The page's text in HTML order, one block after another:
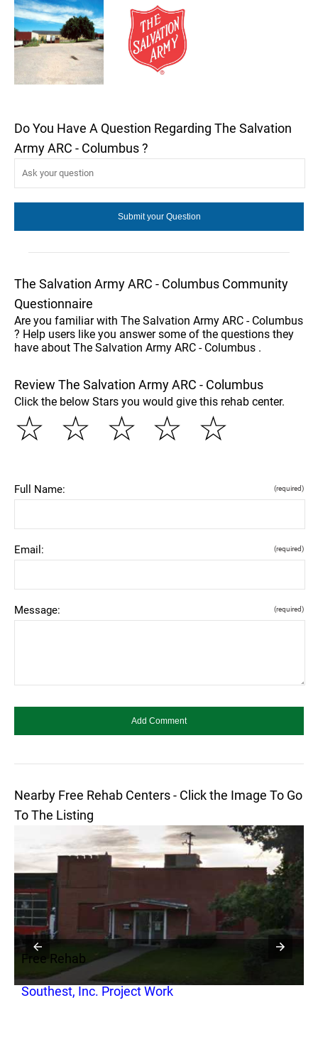
Do You Have A Question Regarding The Salvation
Army ARC - Columbus ?
The Salvation Army ARC - Columbus Community
Questionnaire
Are you familiar with The Salvation Army ARC - Columbus
? Help users like you answer some of the questions they
have about The Salvation Army ARC - Columbus .
Review The Salvation Army ARC - Columbus
Click the below Stars you would give this rehab center.
☆
☆
☆
☆
☆
Full Name: (required)
Email: (required)
Message: (required)
Nearby Free Rehab Centers - Click the Image To Go
To The Listing
Free Rehab
Southest, Inc. Project Work